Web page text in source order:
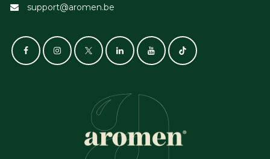
support@aromen.be